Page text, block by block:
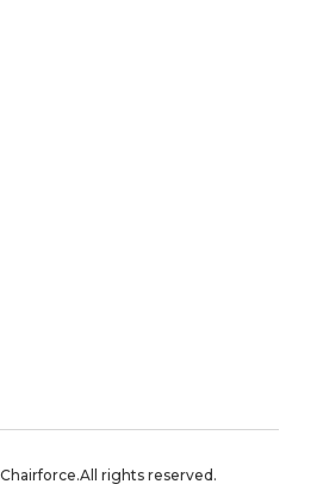
All rights reserved.